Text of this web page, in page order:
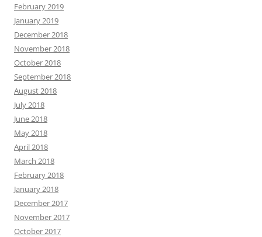
February 2019
January 2019
December 2018
November 2018
October 2018
September 2018
August 2018
July 2018
June 2018
May 2018
April 2018
March 2018
February 2018
January 2018
December 2017
November 2017
October 2017